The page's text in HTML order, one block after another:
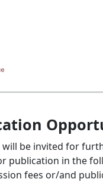
will be invited for
publication in the
fees or/and